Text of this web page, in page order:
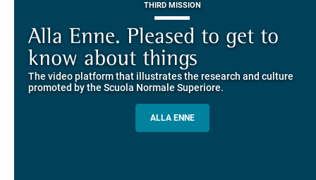
THIRD MISSION
Alla Enne. Pleased to get to
know about things
The video platform that illustrates the research and culture
promoted by the Scuola Normale Superiore.
ALLA ENNE
on-line the website of the SNS
Alumni and Alumnae
community
The network connecting current students of SNS with alumni
and alumnae, for the sharing of experiences and ideas, support
ALUMNI SNS
Piazza dei Cavalieri. A
European History
Explore the guided itineraries through the historic buildings
overlooking Piazza dei Cavalieri
EUROPEAN UNIVERSITIES
MORE INFO